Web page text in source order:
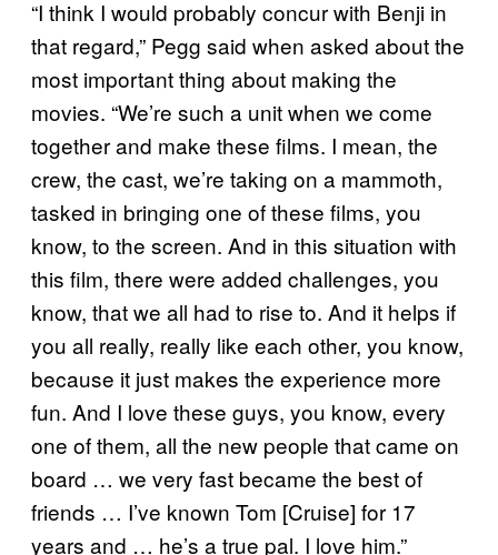
“I think I would probably concur with Benji in
that regard,” Pegg said when asked about the
most important thing about making the
movies. “We’re such a unit when we come
together and make these films. I mean, the
crew, the cast, we’re taking on a mammoth,
tasked in bringing one of these films, you
know, to the screen. And in this situation with
this film, there were added challenges, you
know, that we all had to rise to. And it helps if
you all really, really like each other, you know,
because it just makes the experience more
fun. And I love these guys, you know, every
one of them, all the new people that came on
board … we very fast became the best of
friends … I’ve known Tom [Cruise] for 17
years and … he’s a true pal. I love him.”